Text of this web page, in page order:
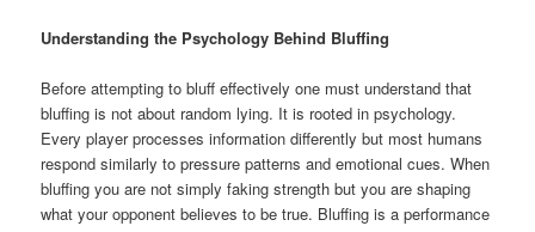
Understanding the Psychology Behind Bluffing
Before attempting to bluff effectively one must understand that
bluffing is not about random lying. It is rooted in psychology.
Every player processes information differently but most humans
respond similarly to pressure patterns and emotional cues. When
bluffing you are not simply faking strength but you are shaping
what your opponent believes to be true. Bluffing is a performance